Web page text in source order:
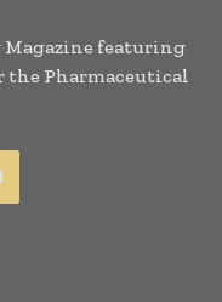
Magazine featuring
Pharmaceutical